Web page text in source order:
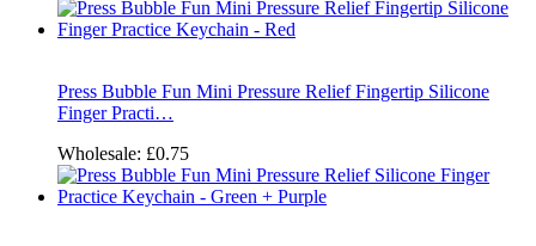
Press Bubble Fun Mini Pressure Relief Fingertip Silicone
Finger Practi…
Wholesale: £0.75